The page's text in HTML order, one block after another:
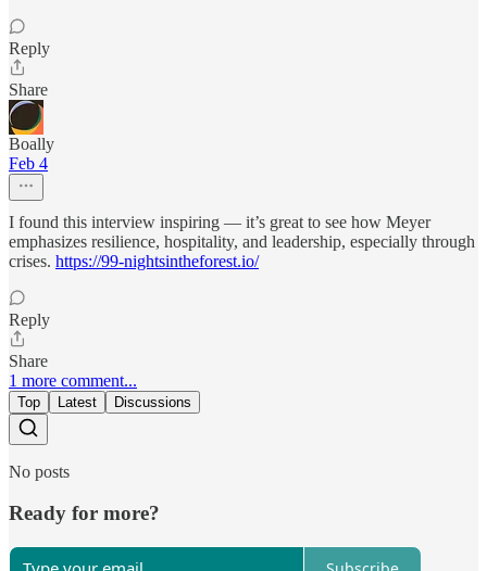
Reply
Share
Boally
Feb 4
I found this interview inspiring — it’s great to see how Meyer
emphasizes resilience, hospitality, and leadership, especially through
crises. https://99-nightsintheforest.io/
Reply
Share
1 more comment...
Top Latest Discussions
No posts
Ready for more?